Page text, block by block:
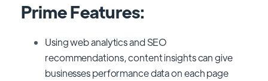
Prime Features:
Using web analytics and SEO
recommendations, content insights can give
businesses performance data on each page